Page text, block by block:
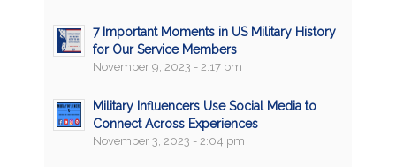
7 Important Moments in US Military History
for Our Service Members
November 9, 2023 - 2:17 pm
Military Influencers Use Social Media to
Connect Across Experiences
November 3, 2023 - 2:04 pm